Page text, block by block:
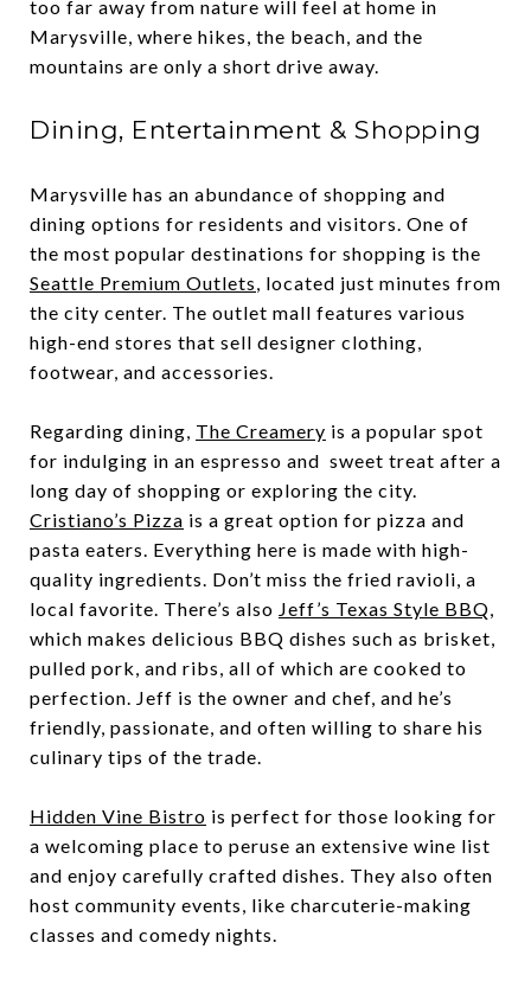
too far away from nature will feel at home in
Marysville, where hikes, the beach, and the
mountains are only a short drive away.
Dining, Entertainment & Shopping
Marysville has an abundance of shopping and
dining options for residents and visitors. One of
the most popular destinations for shopping is the
Seattle Premium Outlets, located just minutes from
the city center. The outlet mall features various
high-end stores that sell designer clothing,
footwear, and accessories.
Regarding dining, The Creamery is a popular spot
for indulging in an espresso and sweet treat after a
long day of shopping or exploring the city.
Cristiano’s Pizza is a great option for pizza and
pasta eaters. Everything here is made with high-
quality ingredients. Don’t miss the fried ravioli, a
local favorite. There’s also Jeff’s Texas Style BBQ,
which makes delicious BBQ dishes such as brisket,
pulled pork, and ribs, all of which are cooked to
perfection. Jeff is the owner and chef, and he’s
friendly, passionate, and often willing to share his
culinary tips of the trade.
Hidden Vine Bistro is perfect for those looking for
a welcoming place to peruse an extensive wine list
and enjoy carefully crafted dishes. They also often
host community events, like charcuterie-making
classes and comedy nights.